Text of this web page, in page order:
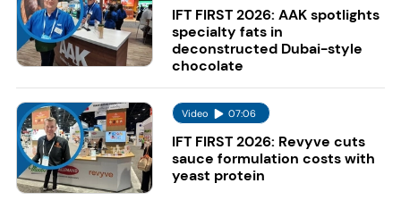
IFT FIRST 2026: AAK spotlights
specialty fats in
deconstructed Dubai-style
chocolate
Video 07:06
IFT FIRST 2026: Revyve cuts
sauce formulation costs with
yeast protein